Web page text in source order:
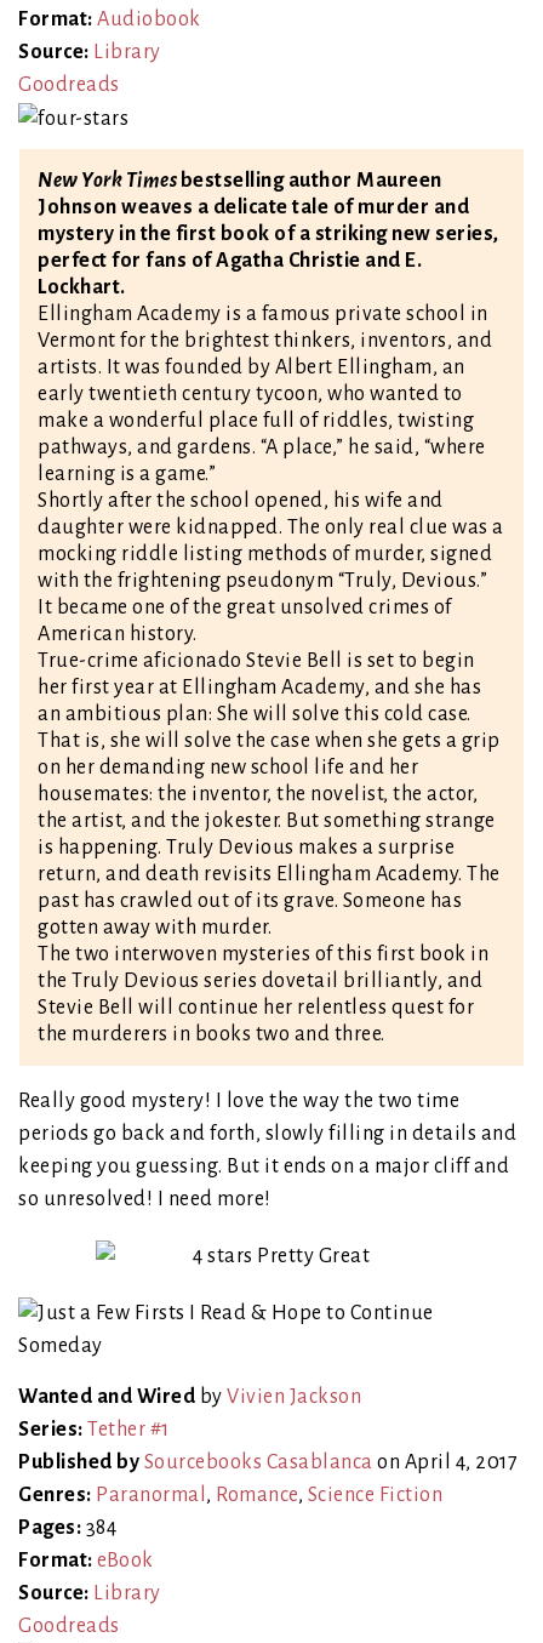
Format: Audiobook
Source: Library
Goodreads
New York Times bestselling author Maureen
Johnson weaves a delicate tale of murder and
mystery in the first book of a striking new series,
perfect for fans of Agatha Christie and E.
Lockhart.
Ellingham Academy is a famous private school in
Vermont for the brightest thinkers, inventors, and
artists. It was founded by Albert Ellingham, an
early twentieth century tycoon, who wanted to
make a wonderful place full of riddles, twisting
pathways, and gardens. “A place,” he said, “where
learning is a game.”
Shortly after the school opened, his wife and
daughter were kidnapped. The only real clue was a
mocking riddle listing methods of murder, signed
with the frightening pseudonym “Truly, Devious.”
It became one of the great unsolved crimes of
American history.
True-crime aficionado Stevie Bell is set to begin
her first year at Ellingham Academy, and she has
an ambitious plan: She will solve this cold case.
That is, she will solve the case when she gets a grip
on her demanding new school life and her
housemates: the inventor, the novelist, the actor,
the artist, and the jokester. But something strange
is happening. Truly Devious makes a surprise
return, and death revisits Ellingham Academy. The
past has crawled out of its grave. Someone has
gotten away with murder.
The two interwoven mysteries of this first book in
the Truly Devious series dovetail brilliantly, and
Stevie Bell will continue her relentless quest for
the murderers in books two and three.
Really good mystery! I love the way the two time
periods go back and forth, slowly filling in details and
keeping you guessing. But it ends on a major cliff and
so unresolved! I need more!
Wanted and Wired by Vivien Jackson
Series: Tether #1
Published by Sourcebooks Casablanca on April 4, 2017
Genres: Paranormal , Romance, Science Fiction
Pages: 384
Format: eBook
Source: Library
Goodreads